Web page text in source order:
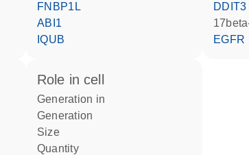
FNBP1L
ABI1
IQUB
DDIT3
EGFR
role in cell
generation in
generation
size
quantity